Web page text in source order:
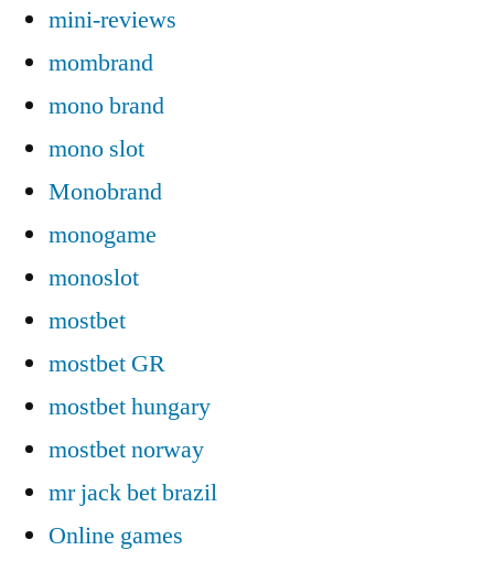
mini-reviews
mombrand
mono brand
mono slot
Monobrand
monogame
monoslot
mostbet
mostbet GR
mostbet hungary
mostbet norway
mr jack bet brazil
Online games